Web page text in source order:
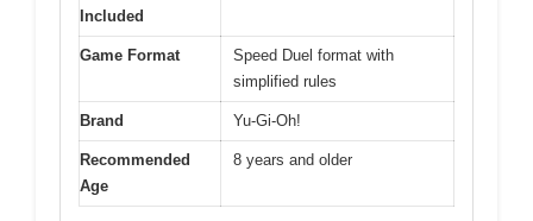
Included
Game Format
Speed Duel format with
simplified rules
Brand Yu-Gi-Oh!
Recommended
Age
8 years and older